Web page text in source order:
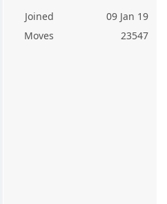
Joined
09 Jan 19
Moves
23547